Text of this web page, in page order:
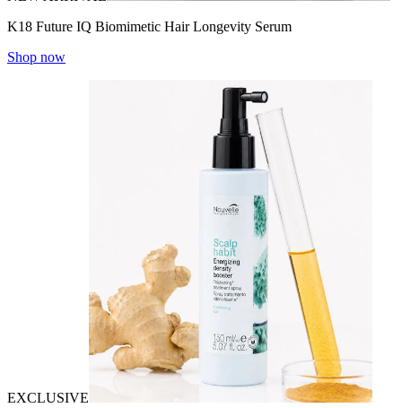
K18 Future IQ Biomimetic Hair Longevity Serum
Shop now
EXCLUSIVE